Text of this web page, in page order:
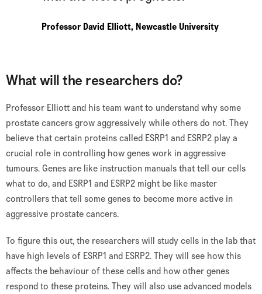
Professor David Elliott, Newcastle University
What will the researchers do?
Professor Elliott and his team want to understand why some
prostate cancers grow aggressively while others do not. They
believe that certain proteins called ESRP1 and ESRP2 play a
crucial role in controlling how genes work in aggressive
tumours. Genes are like instruction manuals that tell our cells
what to do, and ESRP1 and ESRP2 might be like master
controllers that tell some genes to become more active in
aggressive prostate cancers.
To figure this out, the researchers will study cells in the lab that
have high levels of ESRP1 and ESRP2. They will see how this
affects the behaviour of these cells and how other genes
respond to these proteins. They will also use advanced models